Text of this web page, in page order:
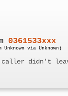
0361533xxx
via Unknown)
didn't